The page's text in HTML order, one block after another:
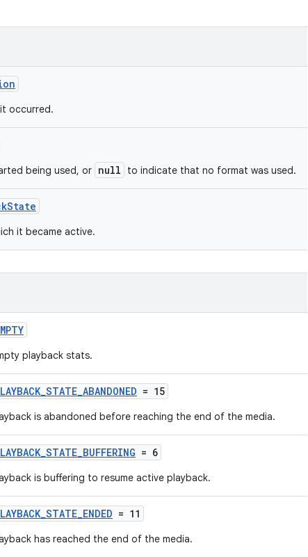
occurred.
being used, or null to indicate that no format was used.
it became active.
playback stats.
= 15
is abandoned before reaching the end of the media.
= 6
is buffering to resume active playback.
= 11
has reached the end of the media.